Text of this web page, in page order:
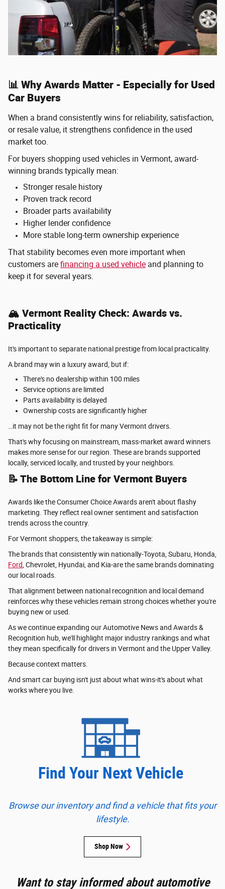
📊 Why Awards Matter - Especially for Used
Car Buyers
When a brand consistently wins for reliability, satisfaction,
or resale value, it strengthens confidence in the used
market too.
For buyers shopping used vehicles in Vermont, award-
winning brands typically mean:
Stronger resale history
Proven track record
Broader parts availability
Higher lender confidence
More stable long-term ownership experience
That stability becomes even more important when
customers are financing a used vehicle and planning to
keep it for several years.
🏔️ Vermont Reality Check: Awards vs.
Practicality
It's important to separate national prestige from local practicality.
A brand may win a luxury award, but if:
There's no dealership within 100 miles
Service options are limited
Parts availability is delayed
Ownership costs are significantly higher
…it may not be the right fit for many Vermont drivers.
That's why focusing on mainstream, mass-market award winners
makes more sense for our region. These are brands supported
locally, serviced locally, and trusted by your neighbors.
📝 The Bottom Line for Vermont Buyers
Awards like the Consumer Choice Awards aren't about flashy
marketing. They reflect real owner sentiment and satisfaction
trends across the country.
For Vermont shoppers, the takeaway is simple:
The brands that consistently win nationally-Toyota, Subaru, Honda,
Ford , Chevrolet, Hyundai, and Kia-are the same brands dominating
our local roads.
That alignment between national recognition and local demand
reinforces why these vehicles remain strong choices whether you're
buying new or used.
As we continue expanding our Automotive News and Awards &
Recognition hub, we'll highlight major industry rankings and what
they mean specifically for drivers in Vermont and the Upper Valley.
Because context matters.
And smart car buying isn't just about what wins-it's about what
works where you live.
Find Your Next Vehicle
Browse our inventory and find a vehicle that fits your
lifestyle.
Shop Now
Want to stay informed about automotive